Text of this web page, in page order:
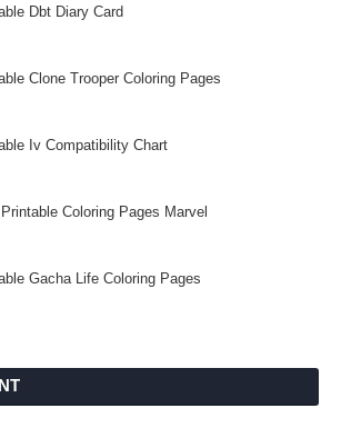
Dbt Diary Card
Clone Trooper Coloring Pages
Iv Compatibility Chart
Coloring Pages Marvel
Gacha Life Coloring Pages